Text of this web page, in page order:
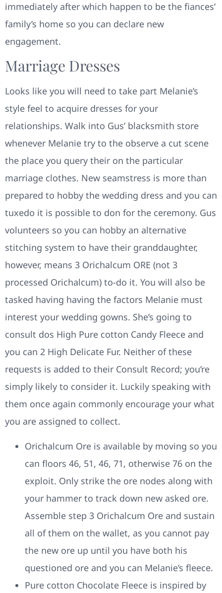
immediately after which happen to be the fiances’
family’s home so you can declare new
engagement.
Marriage Dresses
Looks like you will need to take part Melanie’s
style feel to acquire dresses for your
relationships. Walk into Gus’ blacksmith store
whenever Melanie try to the observe a cut scene
the place you query their on the particular
marriage clothes. New seamstress is more than
prepared to hobby the wedding dress and you can
tuxedo it is possible to don for the ceremony. Gus
volunteers so you can hobby an alternative
stitching system to have their granddaughter,
however, means 3 Orichalcum ORE (not 3
processed Orichalcum) to-do it. You will also be
tasked having having the factors Melanie must
interest your wedding gowns. She’s going to
consult dos High Pure cotton Candy Fleece and
you can 2 High Delicate Fur. Neither of these
requests is added to their Consult Record; you’re
simply likely to consider it. Luckily speaking with
them once again commonly encourage your what
you are assigned to collect.
Orichalcum Ore is available by moving so you
can floors 46, 51, 46, 71, otherwise 76 on the
exploit. Only strike the ore nodes along with
your hammer to track down new asked ore.
Assemble step 3 Orichalcum Ore and sustain
all of them on the wallet, as you cannot pay
the new ore up until you have both his
questioned ore and you can Melanie’s fleece.
Pure cotton Chocolate Fleece is inspired by